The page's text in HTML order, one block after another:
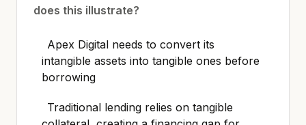
does this illustrate?
Apex Digital needs to convert its
intangible assets into tangible ones before
borrowing
Traditional lending relies on tangible